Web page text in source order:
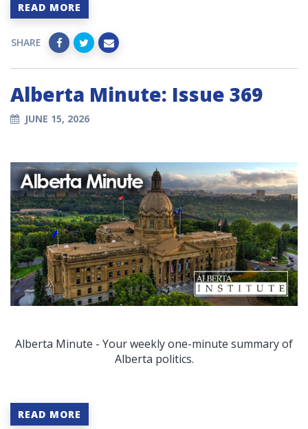
READ MORE
SHARE
Alberta Minute: Issue 369
JUNE 15, 2026
Alberta Minute - Your weekly one-minute summary of
Alberta politics.
READ MORE